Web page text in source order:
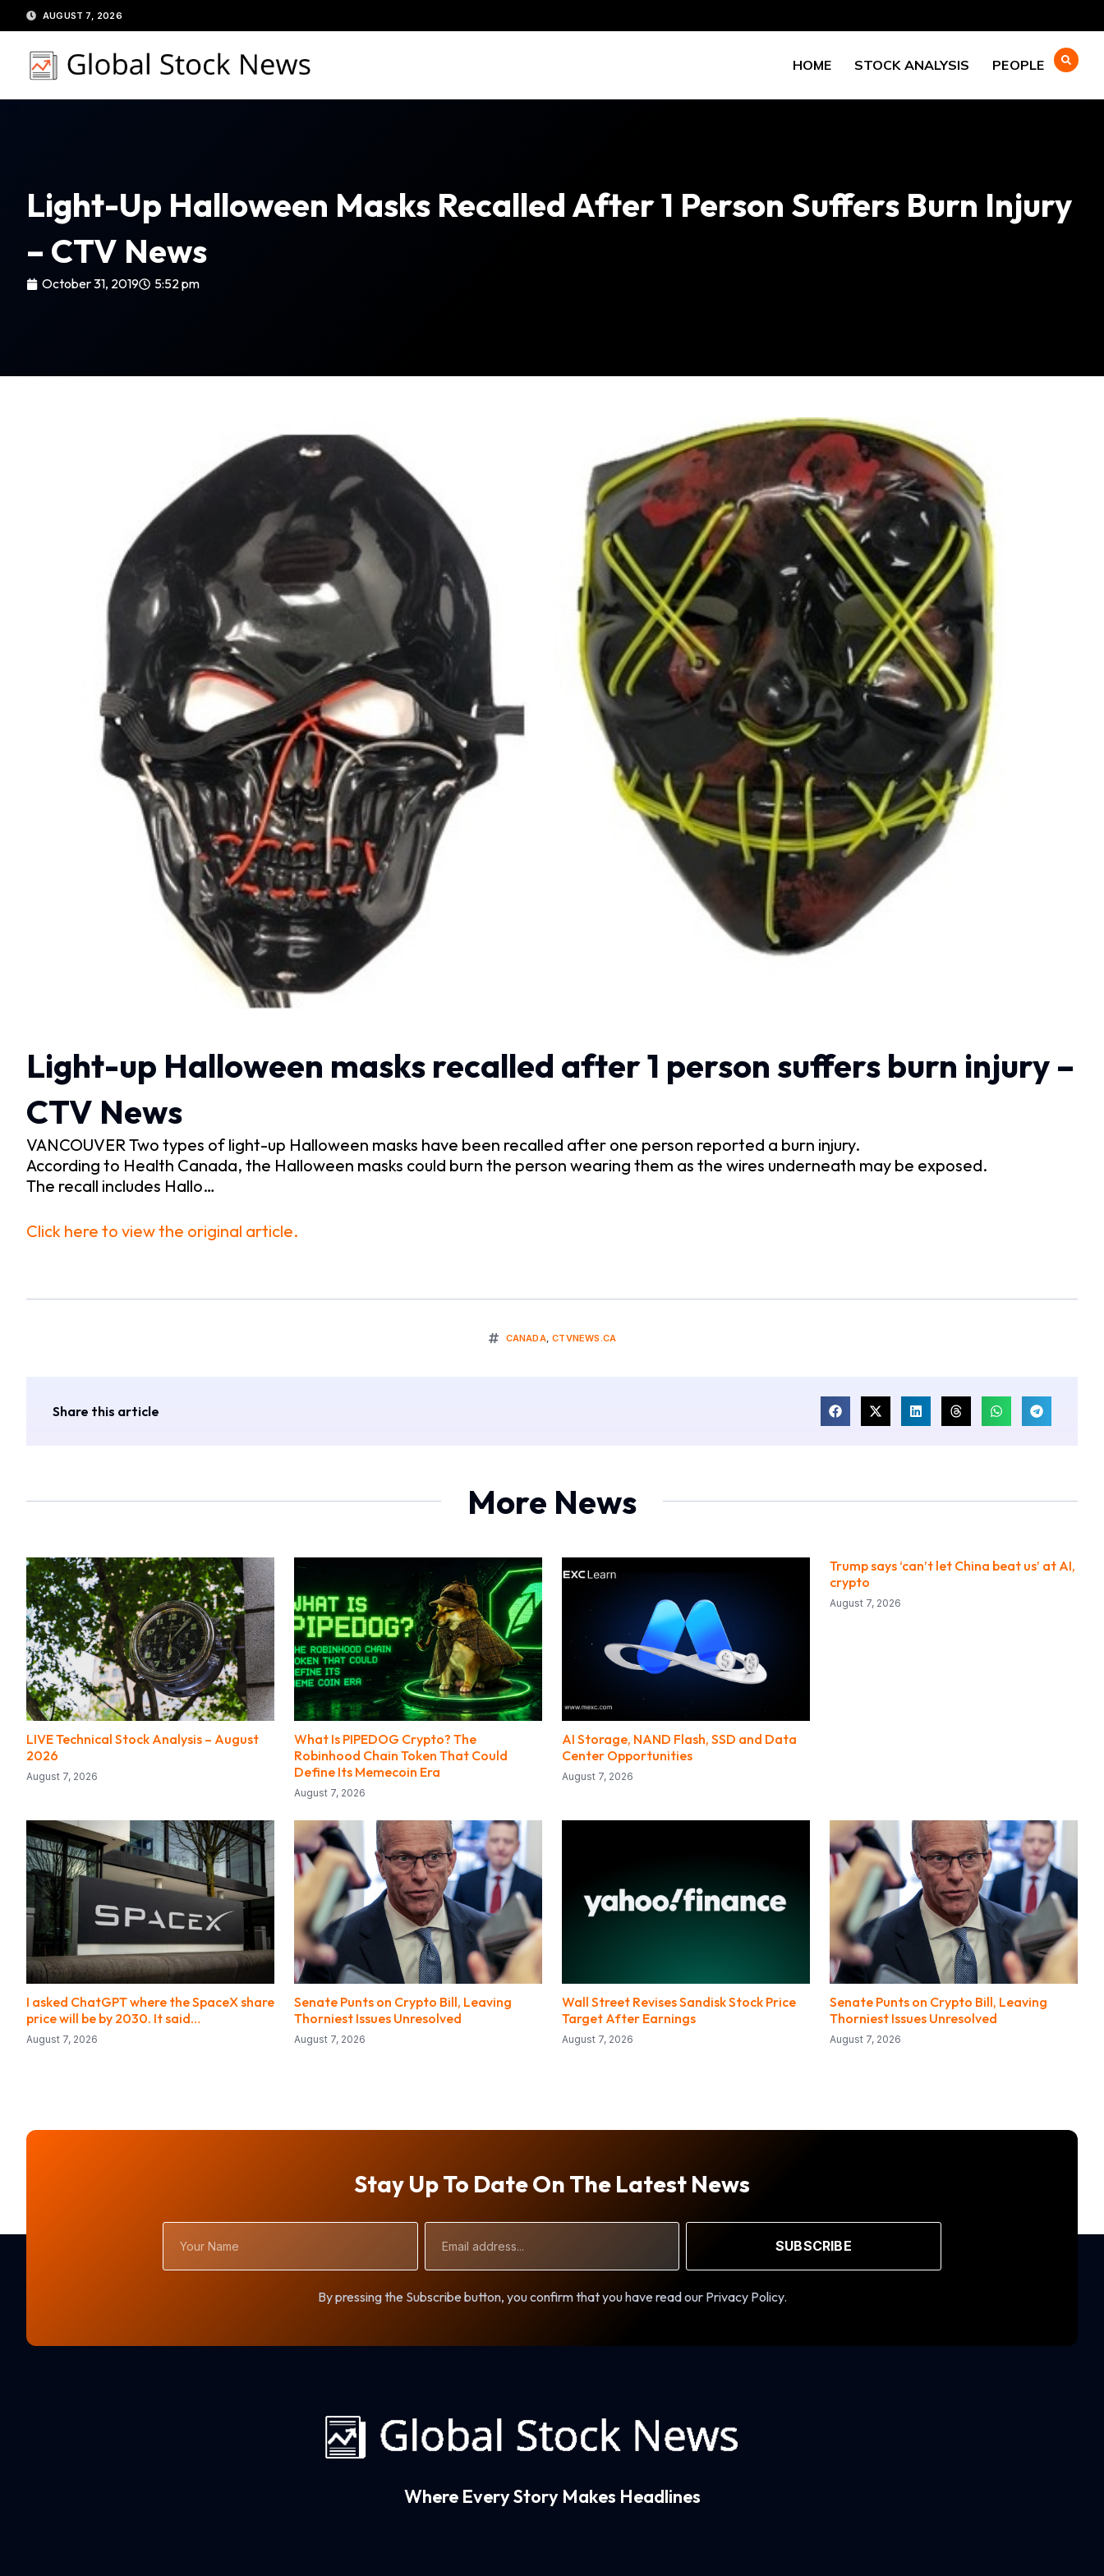
to
content
AUGUST 7, 2026
HOME STOCK ANALYSIS PEOPLE
Light-Up Halloween Masks Recalled After 1 Person Suffers Burn Injury
– CTV News
October 31, 2019 5:52 pm
Light-up Halloween masks recalled after 1 person suffers burn injury –
CTV News
VANCOUVER Two types of light-up Halloween masks have been recalled after one person reported a burn injury.
According to Health Canada, the Halloween masks could burn the person wearing them as the wires underneath may be exposed.
The recall includes Hallo…
Click here to view the original article.
CANADA,CTVNEWS.CA
Share this article
More News
LIVE Technical Stock Analysis – August
2026
August 7, 2026
What Is PIPEDOG Crypto? The
Robinhood Chain Token That Could
Define Its Memecoin Era
August 7, 2026
AI Storage, NAND Flash, SSD and Data
Center Opportunities
August 7, 2026
Trump says ‘can’t let China beat us’ at AI,
crypto
August 7, 2026
I asked ChatGPT where the SpaceX share
price will be by 2030. It said…
August 7, 2026
Senate Punts on Crypto Bill, Leaving
Thorniest Issues Unresolved
August 7, 2026
Wall Street Revises Sandisk Stock Price
Target After Earnings
August 7, 2026
Senate Punts on Crypto Bill, Leaving
Thorniest Issues Unresolved
August 7, 2026
Stay Up To Date On The Latest News
Name
Address
SUBSCRIBE
By pressing the Subscribe button, you confirm that you have read our Privacy Policy.
Where Every Story Makes Headlines